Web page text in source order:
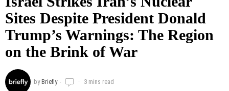
Sites Despite President Donald
Trump’s Warnings: The Region
on the Brink of War
byBriefly 3 mins read